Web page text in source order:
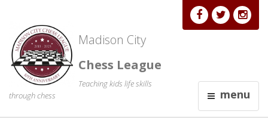
Madison City
Chess League
Teaching kids life skills
through chess
menu